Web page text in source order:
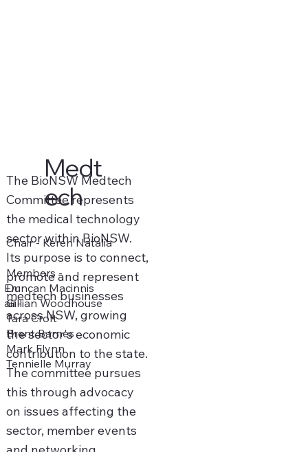
Medt
ech
The BioNSW Medtech
Committee represents
the medical technology
sector within BioNSW.
Its purpose is to connect,
promote and represent
medtech businesses
across NSW, growing
the sector's economic
contribution to the state.
The committee pursues
this through advocacy
on issues affecting the
sector, member events
Chair - Keren Natalia
Members -
Duncan Macinnis
Gillian Woodhouse
Tara Croft
Brent Barnes
Mark Flynn
Tennielle Murray
Em
ail -